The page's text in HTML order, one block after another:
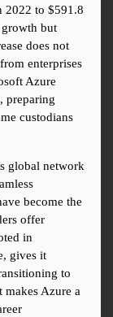
2022 to $591.8
but
does not
enterprises
Azure
preparing
custodians
global network
become the
offer
in
gives it
to
makes Azure a